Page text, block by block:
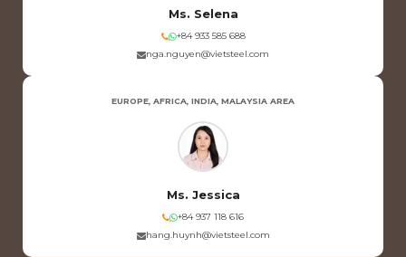
Ms. Selena
+84 933 585 688
nga.nguyen@vietsteel.com
EUROPE, AFRICA, INDIA, MALAYSIA AREA
Ms. Jessica
+84 937 118 616
hang.huynh@vietsteel.com